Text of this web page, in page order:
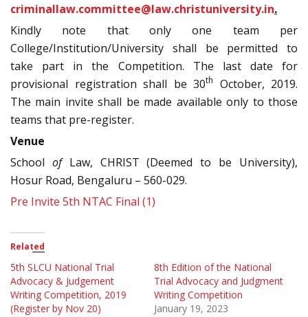
criminallaw.committee@law.christuniversity.in.
Kindly note that only one team per
College/Institution/University shall be permitted to
take part in the Competition. The last date for
provisional registration shall be 30th
October, 2019.
The main invite shall be made available only to those
teams that pre-register.
Venue
School of Law, CHRIST (Deemed to be University),
Hosur Road, Bengaluru – 560-029.
Pre Invite 5th NTAC Final (1)
Related
5th SLCU National Trial
Advocacy & Judgement
Writing Competition, 2019
(Register by Nov 20)
8th Edition of the National
Trial Advocacy and Judgment
Writing Competition
January 19, 2023